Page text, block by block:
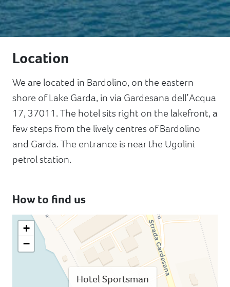
Location
We are located in Bardolino, on the eastern
shore of Lake Garda, in via Gardesana dell’Acqua
17, 37011. The hotel sits right on the lakefront, a
few steps from the lively centres of Bardolino
and Garda. The entrance is near the Ugolini
petrol station.
How to find us
Hotel Sportsman
+
−